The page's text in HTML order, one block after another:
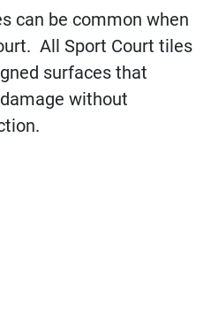
can be common when
All Sport Court tiles
surfaces that
without